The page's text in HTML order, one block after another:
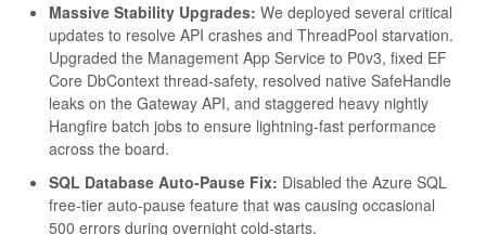
Massive Stability Upgrades: We deployed several critical
updates to resolve API crashes and ThreadPool starvation.
Upgraded the Management App Service to P0v3, fixed EF
Core DbContext thread-safety, resolved native SafeHandle
leaks on the Gateway API, and staggered heavy nightly
Hangfire batch jobs to ensure lightning-fast performance
across the board.
SQL Database Auto-Pause Fix: Disabled the Azure SQL
free-tier auto-pause feature that was causing occasional
500 errors during overnight cold-starts.